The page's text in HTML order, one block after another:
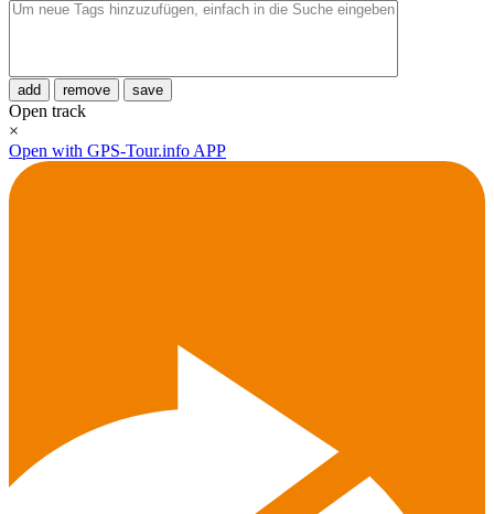
add remove save
Open track
×
Open with GPS-Tour.info APP